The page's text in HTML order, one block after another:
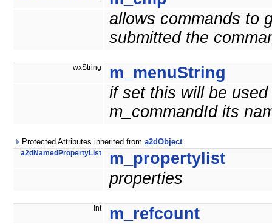
allows commands to
submitted the
wxString
m_menuString
if set this will be
m_commandId its
Protected Attributes inherited from a2dObject
a2dNamedPropertyList
m_propertylist
properties
int
m_refcount